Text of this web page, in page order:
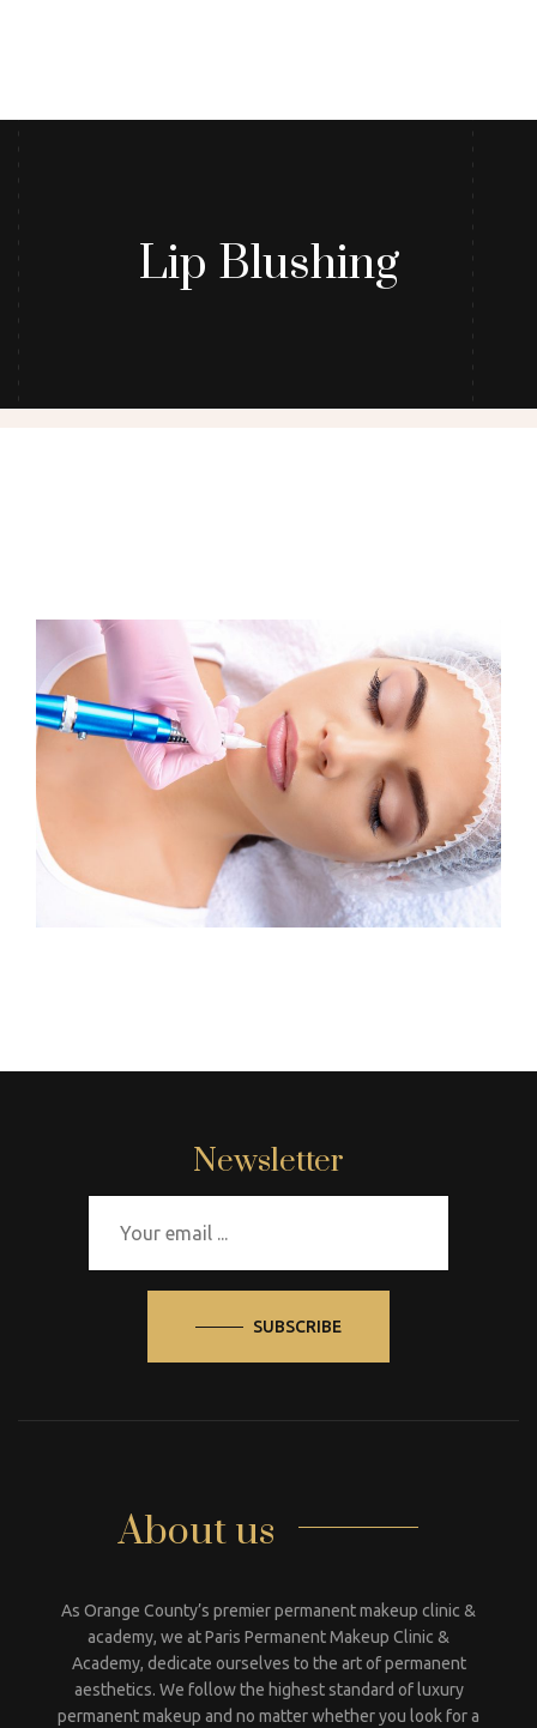
Lip Blushing
Newsletter
SUBSCRIBE
About us
As Orange County’s premier permanent makeup clinic &
academy, we at Paris Permanent Makeup Clinic &
Academy, dedicate ourselves to the art of permanent
aesthetics. We follow the highest standard of luxury
permanent makeup and no matter whether you look for a